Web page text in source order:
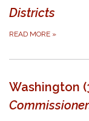
Districts
READ MORE »
Washington